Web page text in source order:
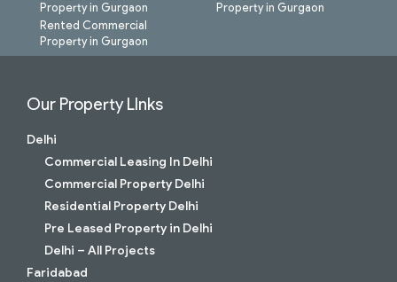
Property in Gurgaon
Rented Commercial
Property in Gurgaon
Property in Gurgaon
Our Property LInks
Delhi
Commercial Leasing In Delhi
Commercial Property Delhi
Residential Property Delhi
Pre Leased Property in Delhi
Delhi – All Projects
Faridabad